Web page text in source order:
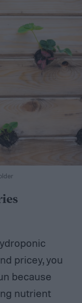
pricey, you
because
nutrient